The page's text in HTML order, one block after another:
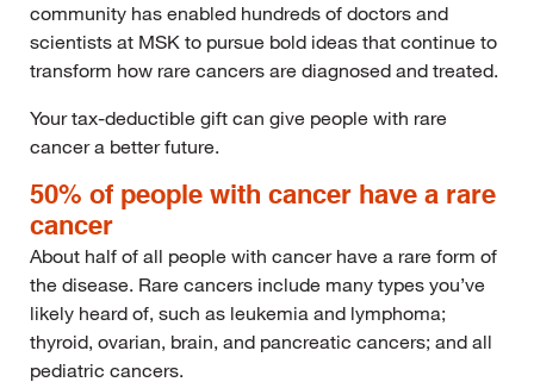
community has enabled hundreds of doctors and
scientists at MSK to pursue bold ideas that continue to
transform how rare cancers are diagnosed and treated.
Your tax-deductible gift can give people with rare
cancer a better future.
50% of people with cancer have a rare
cancer
About half of all people with cancer have a rare form of
the disease. Rare cancers include many types you’ve
likely heard of, such as leukemia and lymphoma;
thyroid, ovarian, brain, and pancreatic cancers; and all
pediatric cancers.